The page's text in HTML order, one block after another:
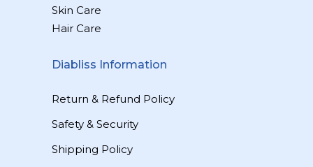
Skin Care
Hair Care
Diabliss Information
Return & Refund Policy
Safety & Security
Shipping Policy